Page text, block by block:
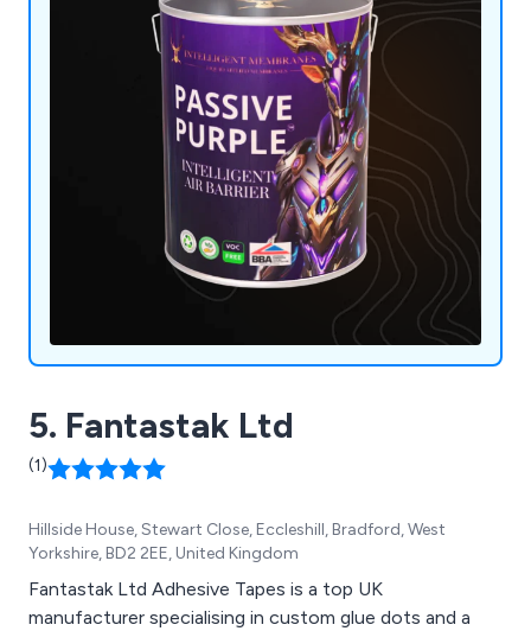
5. Fantastak Ltd
(1)
Hillside House, Stewart Close, Eccleshill, Bradford, West
Yorkshire, BD2 2EE, United Kingdom
Fantastak Ltd Adhesive Tapes is a top UK
manufacturer specialising in custom glue dots and a